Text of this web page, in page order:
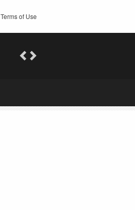
Terms of Use